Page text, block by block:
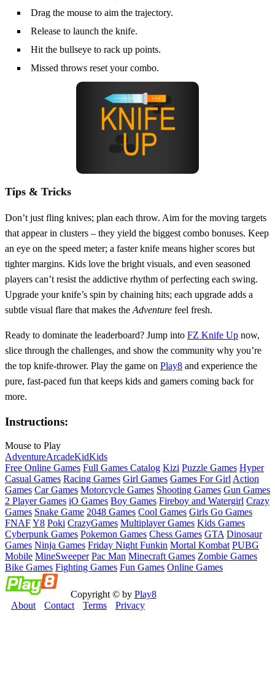
Drag the mouse to aim the trajectory.
Release to launch the knife.
Hit the bullseye to rack up points.
Missed throws reset your combo.
Tips & Tricks
Don’t just fling knives; plan each throw. Aim for the moving targets
that appear in clusters – they yield the biggest combo bonuses. Keep
an eye on the speed meter; a faster knife means higher scores but
tighter margins. Kids love the bright visuals, and even seasoned
players can’t resist the addictive rhythm of perfecting each swing.
Upgrade your knife’s spin by chaining hits; each upgrade adds a
subtle visual flare that makes the Adventure feel fresh.
Ready to dominate the leaderboard? Jump into FZ Knife Up now,
slice through the challenges, and show the community why you’re
the top knife‑thrower. Play the game on Play8 and experience the
pure, fast‑paced fun that keeps kids and gamers coming back for
more.
Instructions:
Mouse to Play
AdventureArcadeKidKids
Free Online Games Full Games Catalog Kizi Puzzle Games Hyper
Casual Games Racing Games Girl Games Games For Girl Action
Games Car Games Motorcycle Games Shooting Games Gun Games
2 Player Games iO Games Boy Games Fireboy and Watergirl Crazy
Games Snake Game 2048 Games Cool Games Girls Go Games
FNAFY8 Poki CrazyGames Multiplayer Games Kids Games
Cyberpunk Games Pokemon Games Chess Games GTA Dinosaur
Games Ninja Games Friday Night Funkin Mortal Kombat PUBG
Mobile MineSweeper Pac Man Minecraft Games Zombie Games
Bike Games Fighting Games Fun Games Online Games
Copyright © by Play8
About
Contact Terms Privacy